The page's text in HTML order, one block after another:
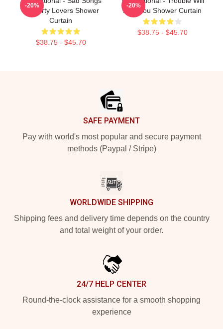
For Dirty Lovers Shower
Curtain
$38.75 - $45.70
-20%
Find You Shower Curtain
$38.75 - $45.70
-20%
SAFE PAYMENT
Pay with world's most popular and secure payment
methods (Paypal / Stripe)
WORLDWIDE SHIPPING
Shipping fees and delivery time depends on the country
and total weight of your order.
24/7 HELP CENTER
Round-the-clock assistance for a smooth shopping
experience